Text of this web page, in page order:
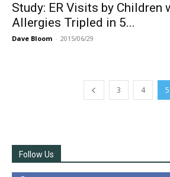
Study: ER Visits by Children
Allergies Tripled in 5...
Dave Bloom - 2015/06/29
3 4 5
Follow Us